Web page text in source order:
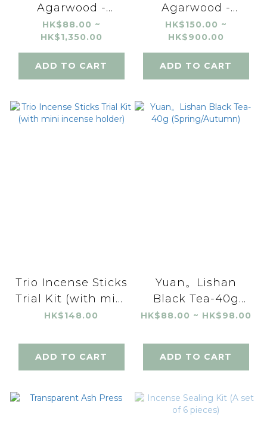
Agarwood -
Incense Coils (24
coils / 2 coils trial)
HK$88.00 ~
HK$1,350.00
ADD TO CART
Agarwood -
Incense Powder
HK$150.00 ~
HK$900.00
ADD TO CART
Trio Incense Sticks
Trial Kit (with mini
incense holder)
HK$148.00
ADD TO CART
Yuan。Lishan
Black Tea-40g
(Spring/Autumn)
HK$88.00 ~ HK$98.00
ADD TO CART